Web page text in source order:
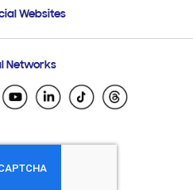
Support
Websites
Ecuador
El Salvador
Honduras
Nicaragua
Networks